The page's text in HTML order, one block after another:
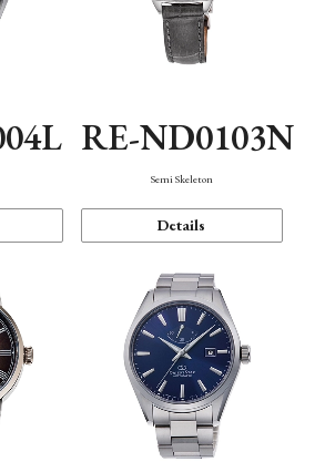
RE-ND0103N
Semi Skeleton
Details